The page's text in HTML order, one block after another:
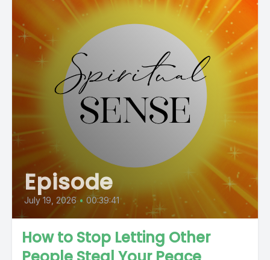
Episode
July 19, 2026 • 00:39:41
How to Stop Letting Other